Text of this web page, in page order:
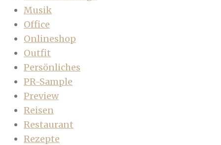
Musik
Office
Onlineshop
Outfit
Persönliches
PR-Sample
Preview
Reisen
Restaurant
Rezepte